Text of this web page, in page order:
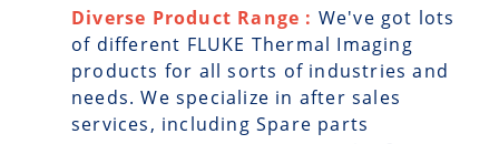
Diverse Product Range : We've got lots
of different FLUKE Thermal Imaging
products for all sorts of industries and
needs. We specialize in after sales
services, including Spare parts